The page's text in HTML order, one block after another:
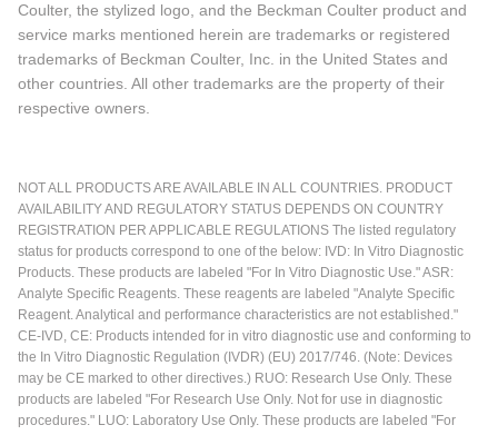
Coulter, the stylized logo, and the Beckman Coulter product and
service marks mentioned herein are trademarks or registered
trademarks of Beckman Coulter, Inc. in the United States and
other countries. All other trademarks are the property of their
respective owners.
NOT ALL PRODUCTS ARE AVAILABLE IN ALL COUNTRIES. PRODUCT
AVAILABILITY AND REGULATORY STATUS DEPENDS ON COUNTRY
REGISTRATION PER APPLICABLE REGULATIONS The listed regulatory
status for products correspond to one of the below: IVD: In Vitro Diagnostic
Products. These products are labeled "For In Vitro Diagnostic Use." ASR:
Analyte Specific Reagents. These reagents are labeled "Analyte Specific
Reagent. Analytical and performance characteristics are not established."
CE-IVD, CE: Products intended for in vitro diagnostic use and conforming to
the In Vitro Diagnostic Regulation (IVDR) (EU) 2017/746. (Note: Devices
may be CE marked to other directives.) RUO: Research Use Only. These
products are labeled "For Research Use Only. Not for use in diagnostic
procedures." LUO: Laboratory Use Only. These products are labeled "For